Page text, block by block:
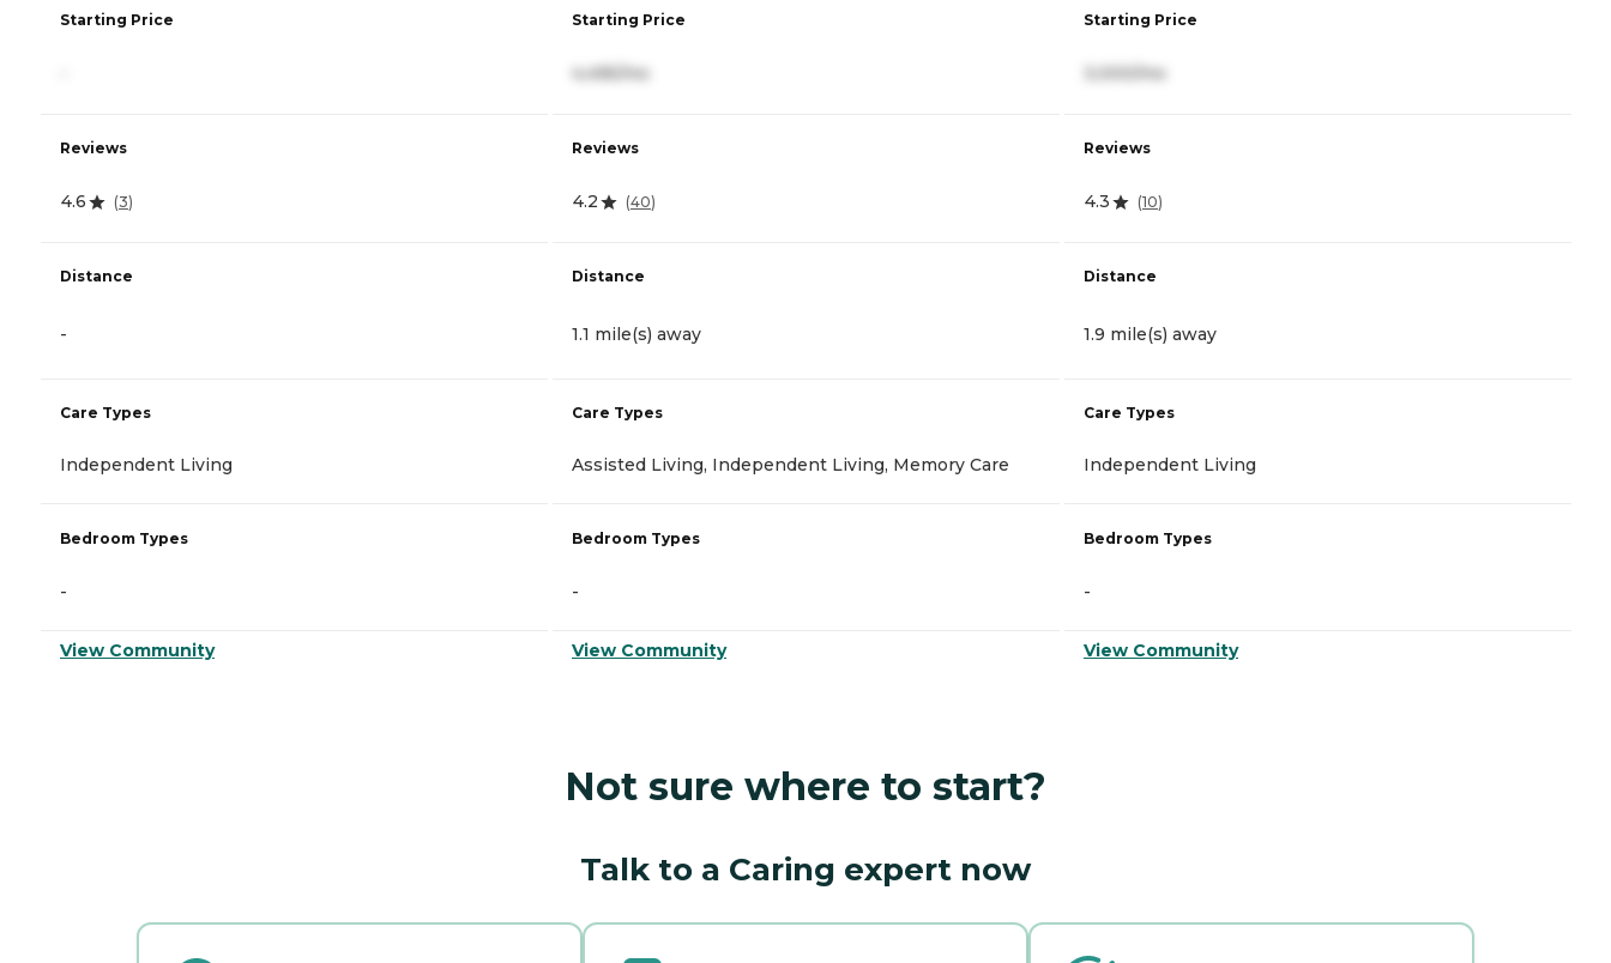
Starting Price
Reviews
4.6 (3)
Distance
-
Care Types
Independent Living
Bedroom Types
-
View Community
Starting Price
Reviews
4.2 (40)
Distance
1.1 mile(s) away
Care Types
Assisted Living, Independent Living, Memory Care
Bedroom Types
-
View Community
Starting Price
Reviews
4.3 (10)
Distance
1.9 mile(s) away
Care Types
Independent Living
Bedroom Types
-
View Community
Not sure where to start?
Talk to a Caring expert now